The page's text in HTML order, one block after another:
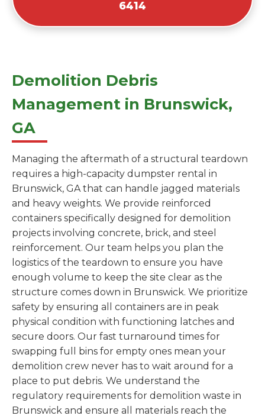
6414
Demolition Debris
Management in Brunswick,
GA
Managing the aftermath of a structural teardown
requires a high-capacity dumpster rental in
Brunswick, GA that can handle jagged materials
and heavy weights. We provide reinforced
containers specifically designed for demolition
projects involving concrete, brick, and steel
reinforcement. Our team helps you plan the
logistics of the teardown to ensure you have
enough volume to keep the site clear as the
structure comes down in Brunswick. We prioritize
safety by ensuring all containers are in peak
physical condition with functioning latches and
secure doors. Our fast turnaround times for
swapping full bins for empty ones mean your
demolition crew never has to wait around for a
place to put debris. We understand the
regulatory requirements for demolition waste in
Brunswick and ensure all materials reach the